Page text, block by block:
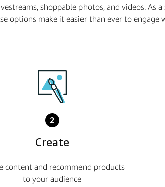
shoppable photos, and videos. As
options make it easier than ever to
2
Create
content and recommend products
to your audience